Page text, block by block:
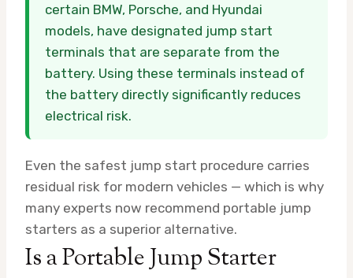
certain BMW, Porsche, and Hyundai
models, have designated jump start
terminals that are separate from the
battery. Using these terminals instead of
the battery directly significantly reduces
electrical risk.
Even the safest jump start procedure carries
residual risk for modern vehicles — which is why
many experts now recommend portable jump
starters as a superior alternative.
Is a Portable Jump Starter